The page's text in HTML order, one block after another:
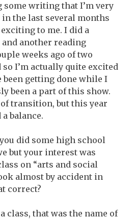
writing that I’m very
in the last several months
exciting to me. I did a
another reading
weeks ago of two
I’m actually quite excited
been getting done while I
been a part of this show.
transition, but this year
balance.
did some high school
but your interest was
on “arts and social
almost by accident in
correct?
class, that was the name of